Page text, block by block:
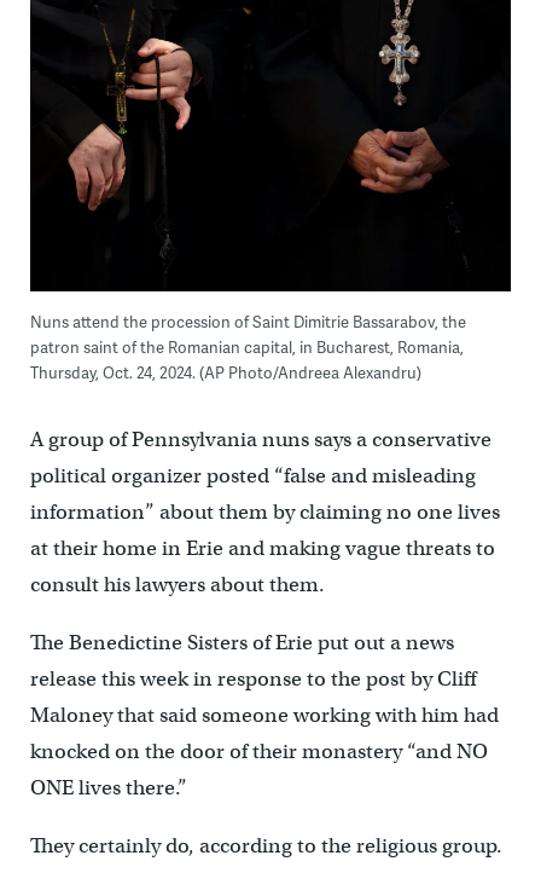
Nuns attend the procession of Saint Dimitrie Bassarabov, the
patron saint of the Romanian capital, in Bucharest, Romania,
Thursday, Oct. 24, 2024. (AP Photo/Andreea Alexandru)
A group of Pennsylvania nuns says a conservative
political organizer posted “false and misleading
information” about them by claiming no one lives
at their home in Erie and making vague threats to
consult his lawyers about them.
The Benedictine Sisters of Erie put out a news
release this week in response to the post by Cliff
Maloney that said someone working with him had
knocked on the door of their monastery “and NO
ONE lives there.”
They certainly do, according to the religious group.